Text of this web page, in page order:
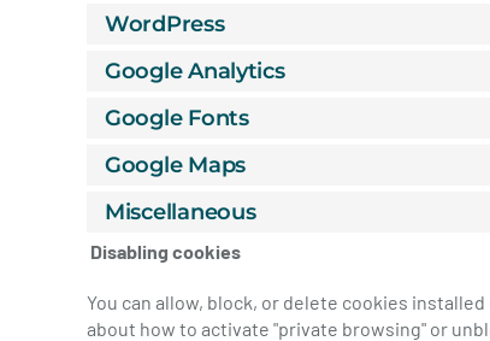
WordPress
Google Analytics
Google Fonts
Google Maps
Miscellaneous
Disabling cookies
You can allow, block, or delete cookies
about how to activate "private browsing" or